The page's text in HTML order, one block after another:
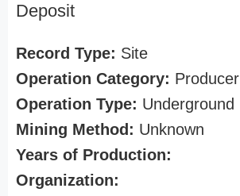
Deposit
Record Type: Site
Operation Category: Producer
Operation Type: Underground
Mining Method: Unknown
Years of Production:
Organization: